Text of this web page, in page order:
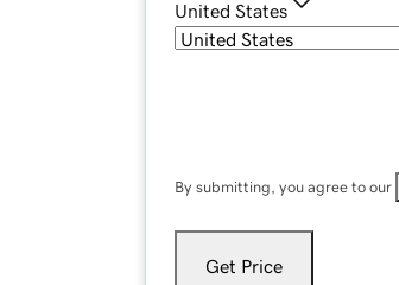
United States
By submitting, you agree to our
Get Price